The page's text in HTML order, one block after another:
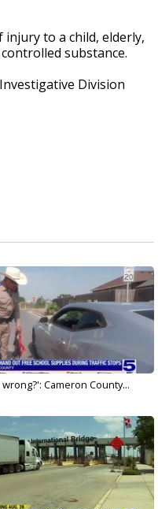
injury to a child, elderly,
substance.
Division
Cameron County...